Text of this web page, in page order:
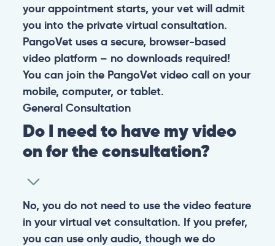
your appointment starts, your vet will admit
you into the private virtual consultation.
PangoVet uses a secure, browser-based
video platform – no downloads required!
You can join the PangoVet video call on your
mobile, computer, or tablet.
General Consultation
Do I need to have my video
on for the consultation?
No, you do not need to use the video feature
in your virtual vet consultation. If you prefer,
you can use only audio, though we do